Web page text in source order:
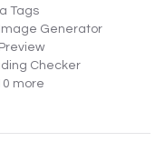
Tags
Generator
Checker
more